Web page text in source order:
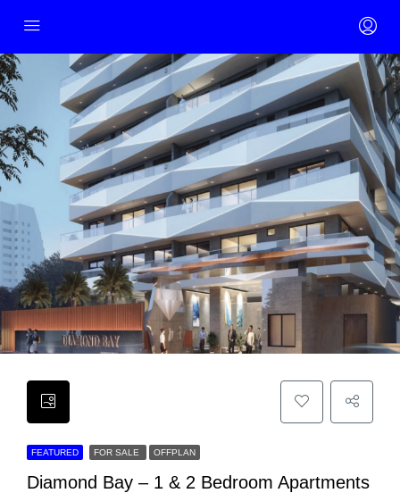
FEATURED FOR SALE OFFPLAN
Diamond Bay – 1 & 2 Bedroom Apartments